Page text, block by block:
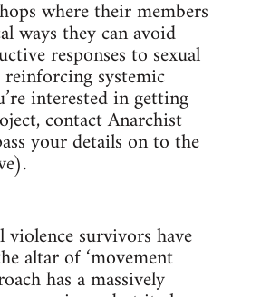
where their members
ways they can avoid
responses to sexual
systemic
interested in getting
contact Anarchist
your details on to the
survivors have
altar of ‘movement
has a massively